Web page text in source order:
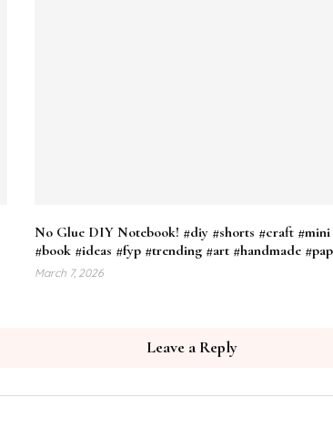
No Glue DIY Notebook! #diy #shorts #craft #mini
#book #ideas #fyp #trending #art #handmade
March 7, 2026
Leave a Reply